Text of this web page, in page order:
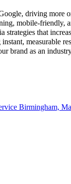
driving more
mobile-friendly,
that
measurable
brand as an
Birmingham,